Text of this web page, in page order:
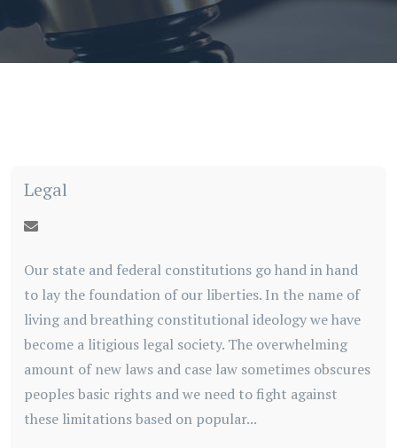
Legal
Our state and federal constitutions go hand in hand
to lay the foundation of our liberties. In the name of
living and breathing constitutional ideology we have
become a litigious legal society. The overwhelming
amount of new laws and case law sometimes obscures
peoples basic rights and we need to fight against
these limitations based on popular...